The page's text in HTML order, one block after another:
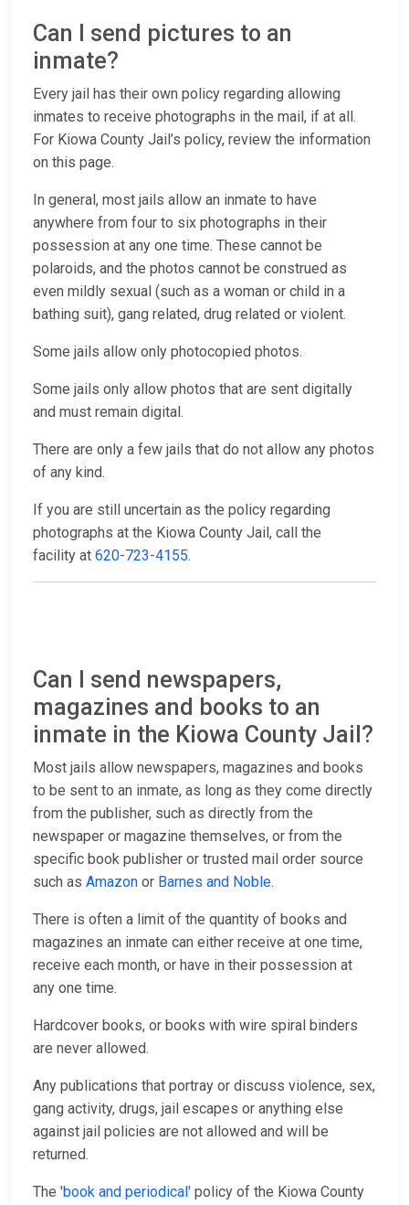
Can I send pictures to an
inmate?
Every jail has their own policy regarding allowing
inmates to receive photographs in the mail, if at all.
For Kiowa County Jail’s policy, review the information
on this page.
In general, most jails allow an inmate to have
anywhere from four to six photographs in their
possession at any one time. These cannot be
polaroids, and the photos cannot be construed as
even mildly sexual (such as a woman or child in a
bathing suit), gang related, drug related or violent.
Some jails allow only photocopied photos.
Some jails only allow photos that are sent digitally
and must remain digital.
There are only a few jails that do not allow any photos
of any kind.
If you are still uncertain as the policy regarding
photographs at the Kiowa County Jail, call the
facility at 620-723-4155.
Can I send newspapers,
magazines and books to an
inmate in the Kiowa County Jail?
Most jails allow newspapers, magazines and books
to be sent to an inmate, as long as they come directly
from the publisher, such as directly from the
newspaper or magazine themselves, or from the
specific book publisher or trusted mail order source
such as Amazon or Barnes and Noble.
There is often a limit of the quantity of books and
magazines an inmate can either receive at one time,
receive each month, or have in their possession at
any one time.
Hardcover books, or books with wire spiral binders
are never allowed.
Any publications that portray or discuss violence, sex,
gang activity, drugs, jail escapes or anything else
against jail policies are not allowed and will be
returned.
The 'book and periodical' policy of the Kiowa County